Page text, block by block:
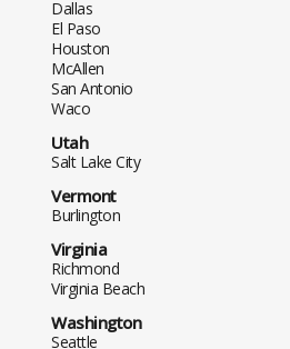
Dallas
El Paso
Houston
McAllen
San Antonio
Waco
Utah
Salt Lake City
Vermont
Burlington
Virginia
Richmond
Virginia Beach
Washington
Seattle